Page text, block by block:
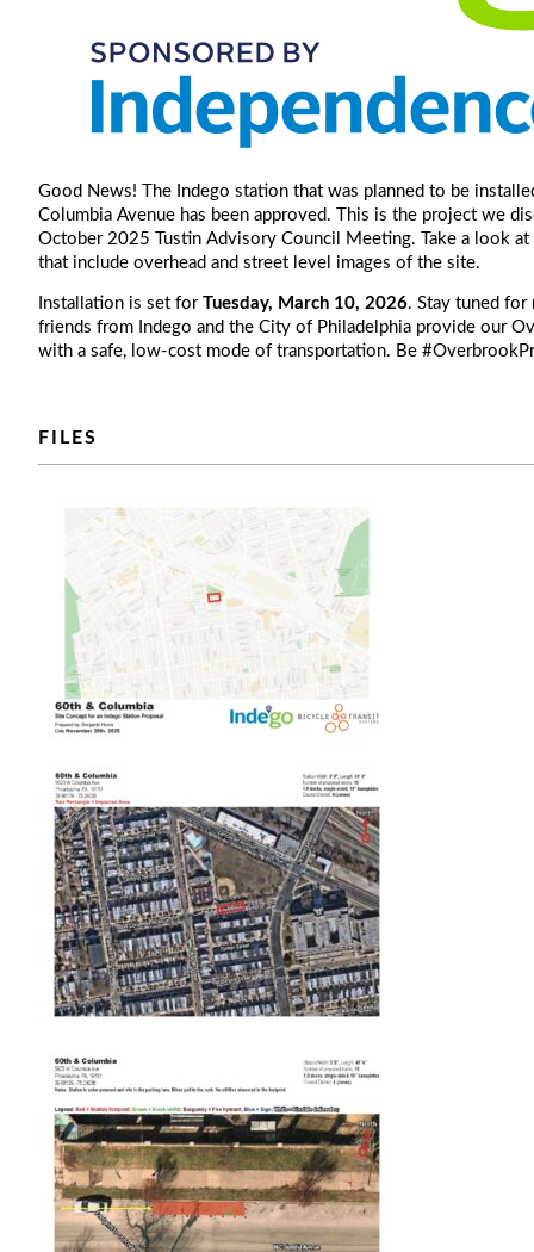
Good News! The Indego station that was planned to be
Columbia Avenue has been approved. This is the project we
October 2025 Tustin Advisory Council Meeting. Take a look at
that include overhead and street level images of the site.
Installation is set for Tuesday, March 10, 2026. Stay tuned for
friends from Indego and the City of Philadelphia provide our
with a safe, low-cost mode of transportation. Be
FILES